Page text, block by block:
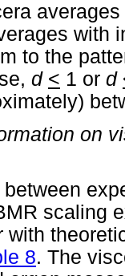
with
to the
d < 1 or d
on
scaling
with
8. The